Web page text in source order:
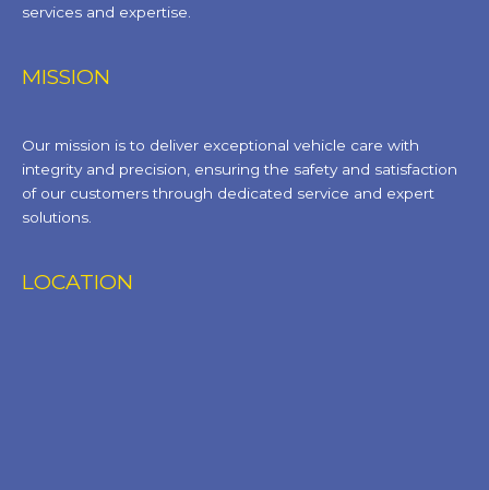
services and expertise.
MISSION
Our mission is to deliver exceptional vehicle care with
integrity and precision, ensuring the safety and satisfaction
of our customers through dedicated service and expert
solutions.
LOCATION